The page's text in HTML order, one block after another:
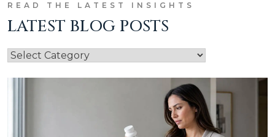
READ THE LATEST INSIGHTS
LATEST BLOG POSTS